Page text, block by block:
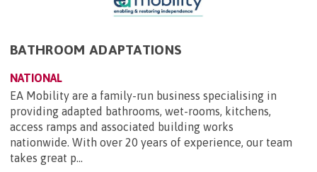
BATHROOM ADAPTATIONS
NATIONAL
EA Mobility are a family-run business specialising in
providing adapted bathrooms, wet-rooms, kitchens,
access ramps and associated building works
nationwide. With over 20 years of experience, our team
takes great p...